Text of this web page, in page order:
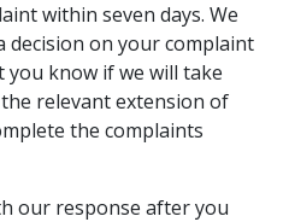
within seven days. We
decision on your complaint
you know if we will take
relevant extension of
the complaints
our response after you